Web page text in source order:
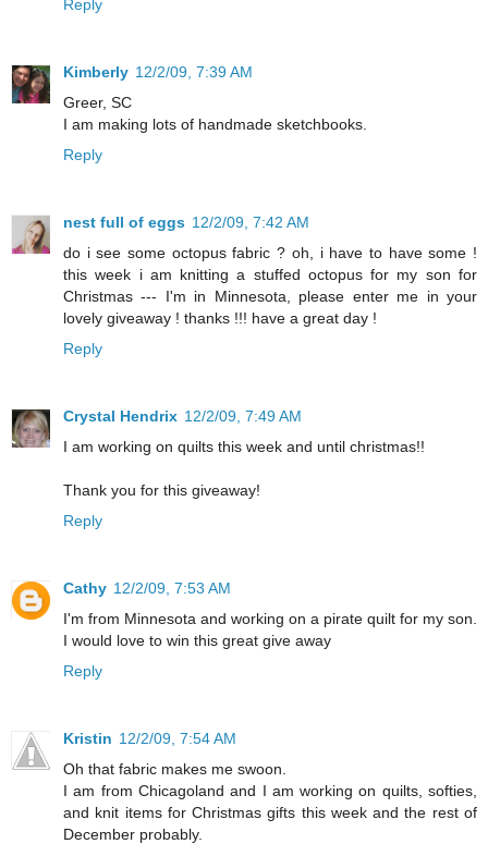
Reply
Kimberly 12/2/09, 7:39 AM
Greer, SC
I am making lots of handmade sketchbooks.
Reply
nest full of eggs 12/2/09, 7:42 AM
do i see some octopus fabric ? oh, i have to have some !
this week i am knitting a stuffed octopus for my son for
Christmas --- I'm in Minnesota, please enter me in your
lovely giveaway ! thanks !!! have a great day !
Reply
Crystal Hendrix 12/2/09, 7:49 AM
I am working on quilts this week and until christmas!!
Thank you for this giveaway!
Reply
Cathy 12/2/09, 7:53 AM
I'm from Minnesota and working on a pirate quilt for my son.
I would love to win this great give away
Reply
Kristin 12/2/09, 7:54 AM
Oh that fabric makes me swoon.
I am from Chicagoland and I am working on quilts, softies,
and knit items for Christmas gifts this week and the rest of
December probably.